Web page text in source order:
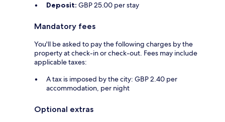
Deposit: GBP 25.00 per stay
Mandatory fees
You'll be asked to pay the following charges by the
property at check-in or check-out. Fees may include
applicable taxes:
A tax is imposed by the city: GBP 2.40 per
accommodation, per night
Optional extras